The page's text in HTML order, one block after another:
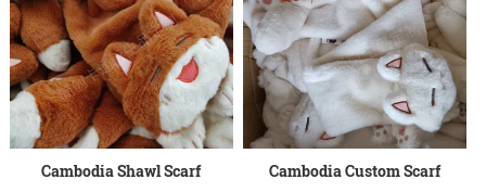
Cambodia Shawl Scarf Cambodia Custom Scarf